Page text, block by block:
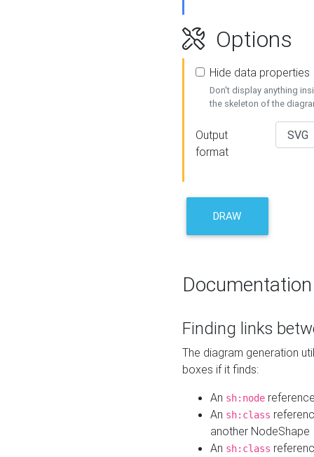
Options
Hide data properties
Don't display anything
the skeleton of the
Output
format
DRAW
Documentation
Finding links
The diagram generation
boxes if it finds:
An sh:node
An sh:class
another NodeShape
An sh:class